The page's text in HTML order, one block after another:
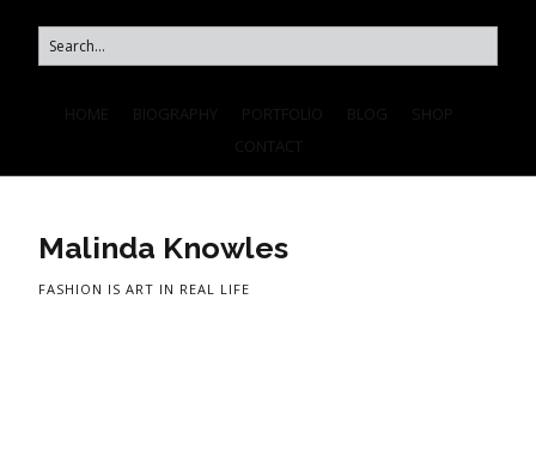
Malinda Knowles
FASHION IS ART IN REAL LIFE